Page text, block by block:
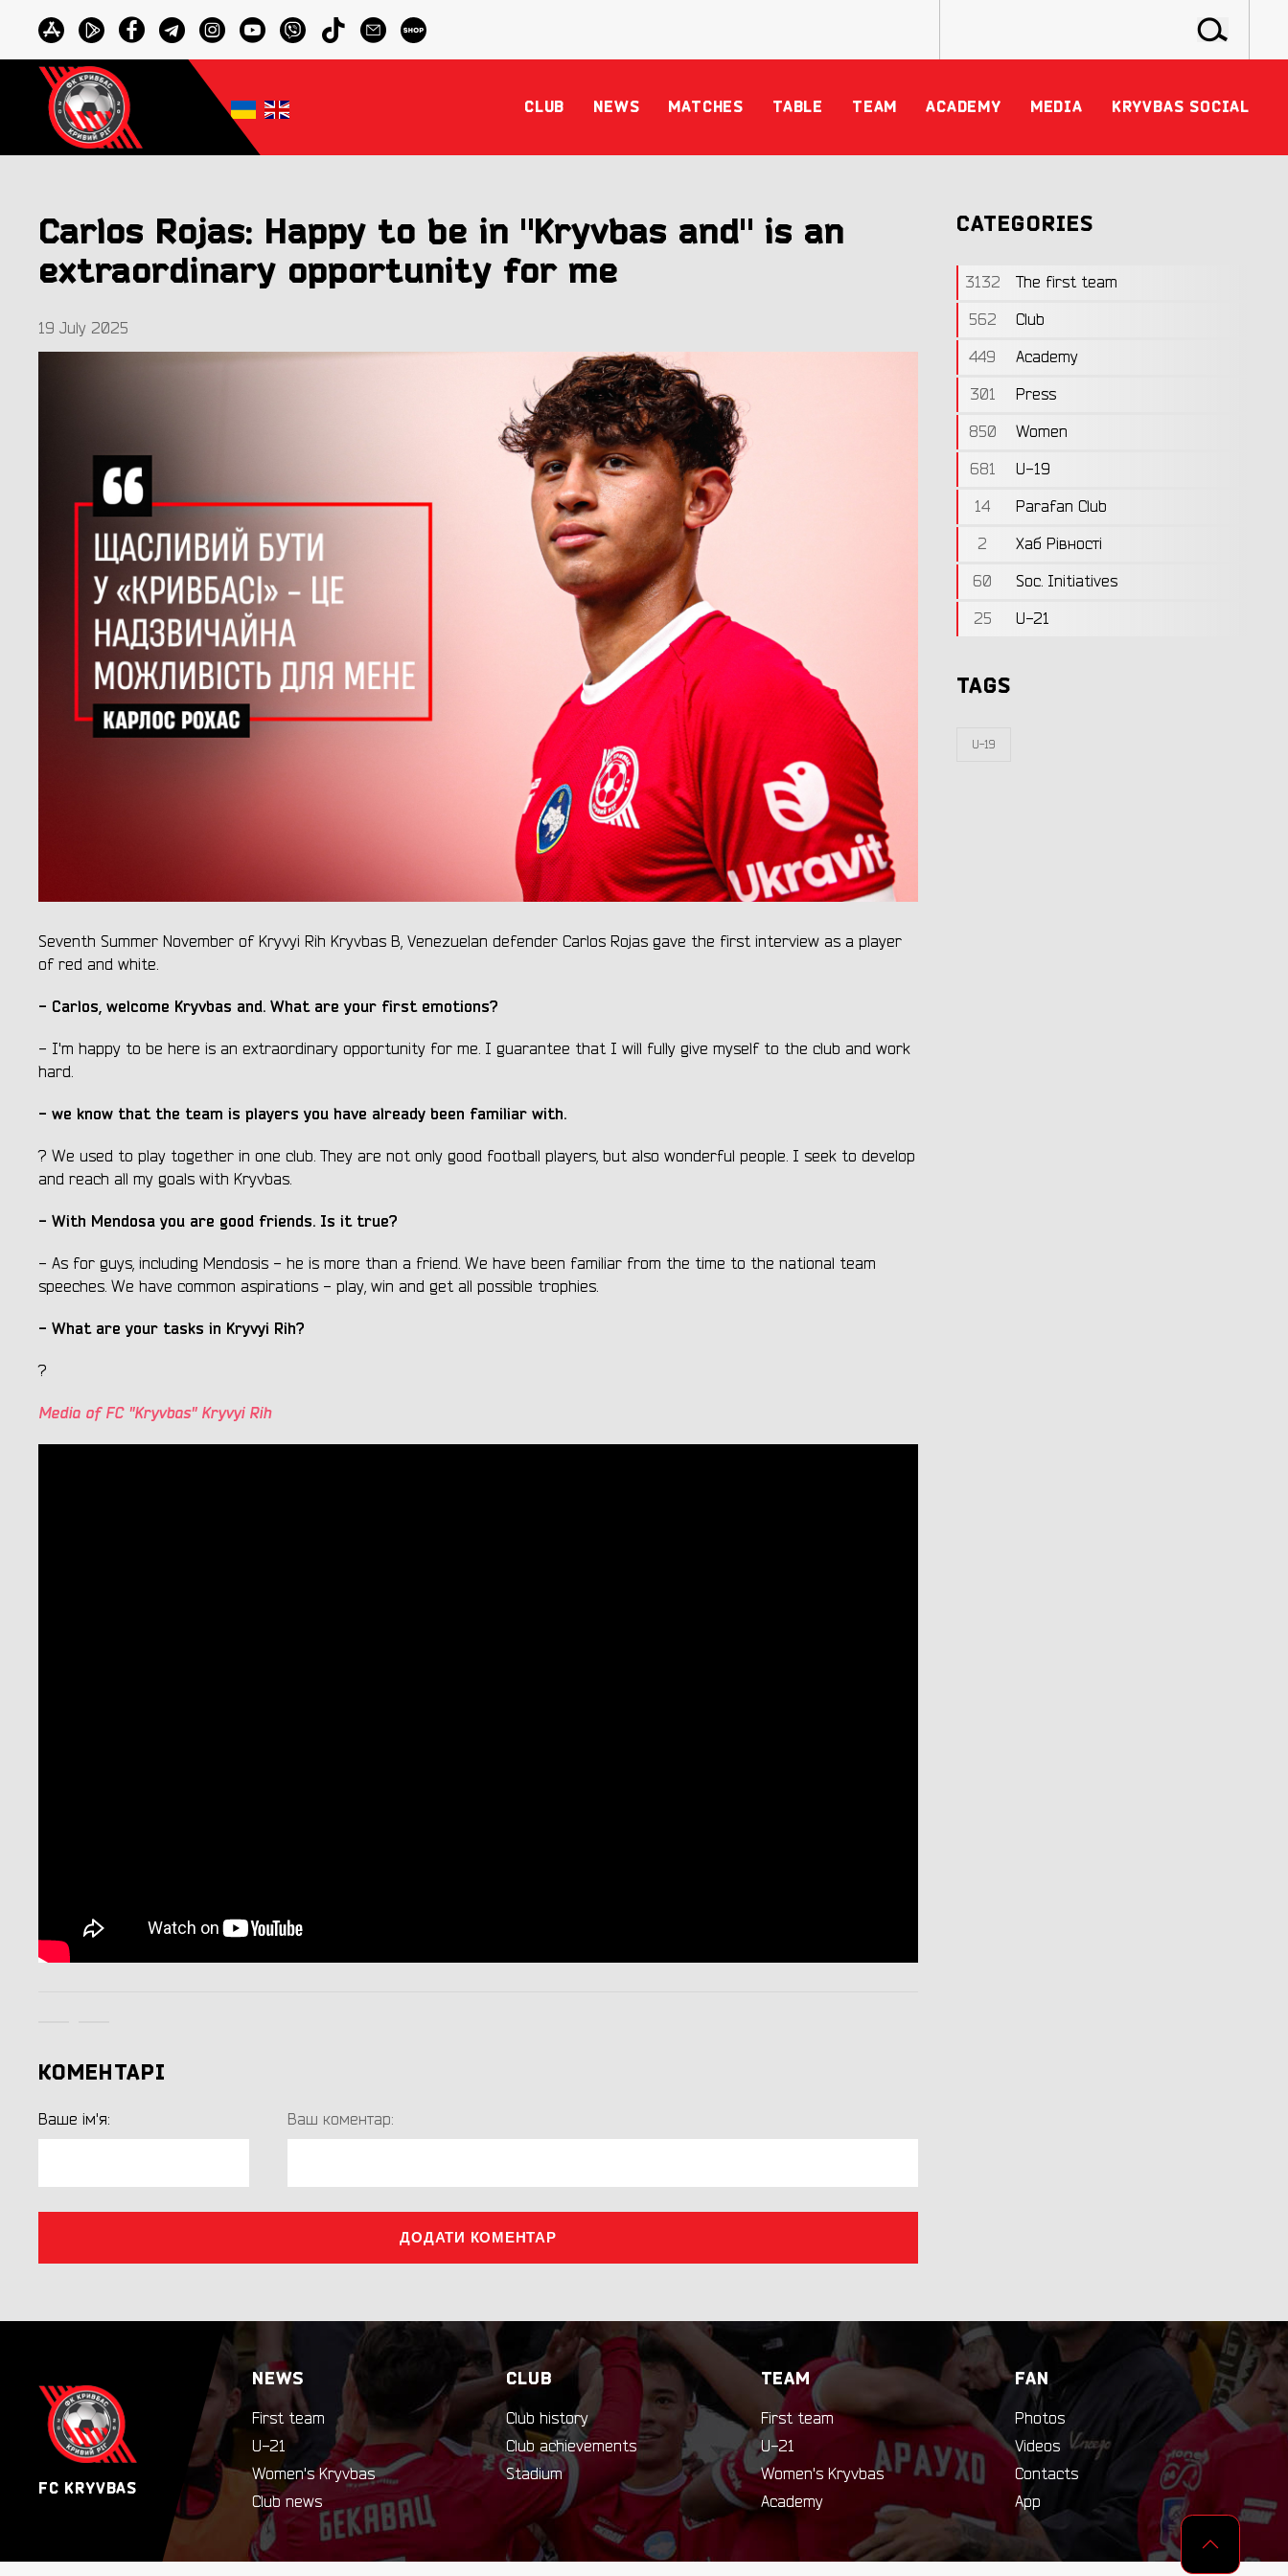
CLUB NEWS MATCHES TABLE TEAM ACADEMY MEDIA KRYVBAS SOCIAL
Carlos Rojas: Happy to be in "Kryvbas and" is an
extraordinary opportunity for me
19 July 2025
Seventh Summer November of Kryvyi Rih Kryvbas B, Venezuelan defender Carlos Rojas gave the first interview as a player
of red and white.
- Carlos, welcome Kryvbas and. What are your first emotions?
- I'm happy to be here is an extraordinary opportunity for me. I guarantee that I will fully give myself to the club and work
hard.
- we know that the team is players you have already been familiar with.
? We used to play together in one club. They are not only good football players, but also wonderful people. I seek to develop
and reach all my goals with Kryvbas.
- With Mendosa you are good friends. Is it true?
- As for guys, including Mendosis - he is more than a friend. We have been familiar from the time to the national team
speeches. We have common aspirations - play, win and get all possible trophies.
- What are your tasks in Kryvyi Rih?
?
Media of FC "Kryvbas" Kryvyi Rih
КОМЕНТАРІ
Ваше ім'я: Ваш коментар:
ДОДАТИ КОМЕНТАР
CATEGORIES
3132
The first team
562
Club
449
Academy
301
Press
850
Women
681
U-19
14
Parafan Club
2
Хаб Рівності
60
Soc. Initiatives
25
U-21
TAGS
U-19
FC KRYVBAS
NEWS
First team
U-21
Women's Kryvbas
Club news
CLUB
Club history
Club achievements
Stadium
TEAM
First team
U-21
Women's Kryvbas
Academy
FAN
Photos
Videos
Contacts
App